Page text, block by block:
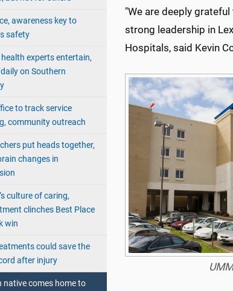
awareness key to
safety
health experts entertain,
on Southern
to track service
community outreach
put heads together,
changes in
culture of caring,
clinches Best Place
win
could save the
after injury
native comes home to
"We are deeply
strong leadership in
Hospitals, said Kevin